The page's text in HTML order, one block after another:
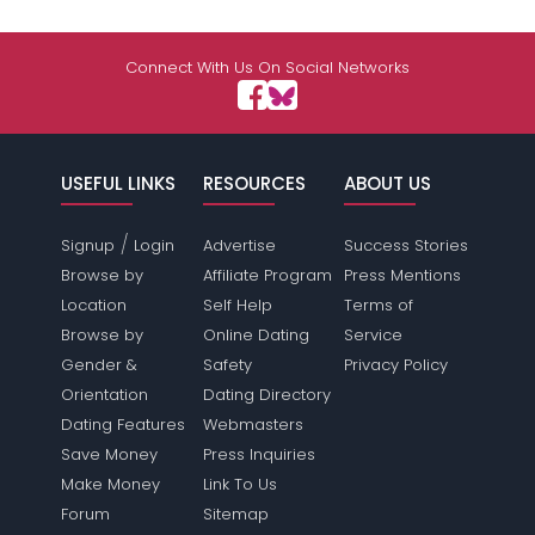
Connect With Us On Social Networks
USEFUL LINKS
Signup / Login
Browse by
Location
Browse by
Gender &
Orientation
Dating Features
Save Money
Make Money
Forum
RESOURCES
Advertise
Affiliate Program
Self Help
Online Dating
Safety
Dating Directory
Webmasters
Press Inquiries
Link To Us
Sitemap
ABOUT US
Success Stories
Press Mentions
Terms of
Service
Privacy Policy